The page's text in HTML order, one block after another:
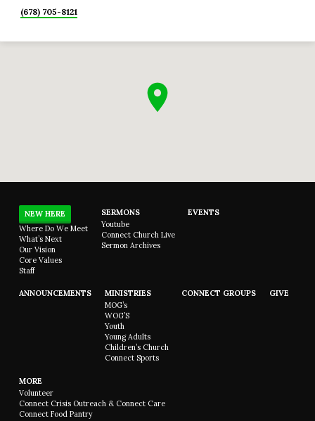
(678) 705-8121
NEW HERE
Where Do We Meet
What’s Next
Our Vision
Core Values
Staff
SERMONS
Youtube
Connect Church Live
Sermon Archives
EVENTS
ANNOUNCEMENTS
MINISTRIES
MOG’s
WOG’S
Youth
Young Adults
Children’s Church
Connect Sports
CONNECT GROUPS GIVE
MORE
Volunteer
Connect Crisis Outreach & Connect Care
Connect Food Pantry